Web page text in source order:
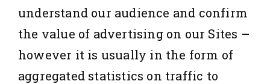
understand our audience and confirm
the value of advertising on our Sites –
however it is usually in the form of
aggregated statistics on traffic to